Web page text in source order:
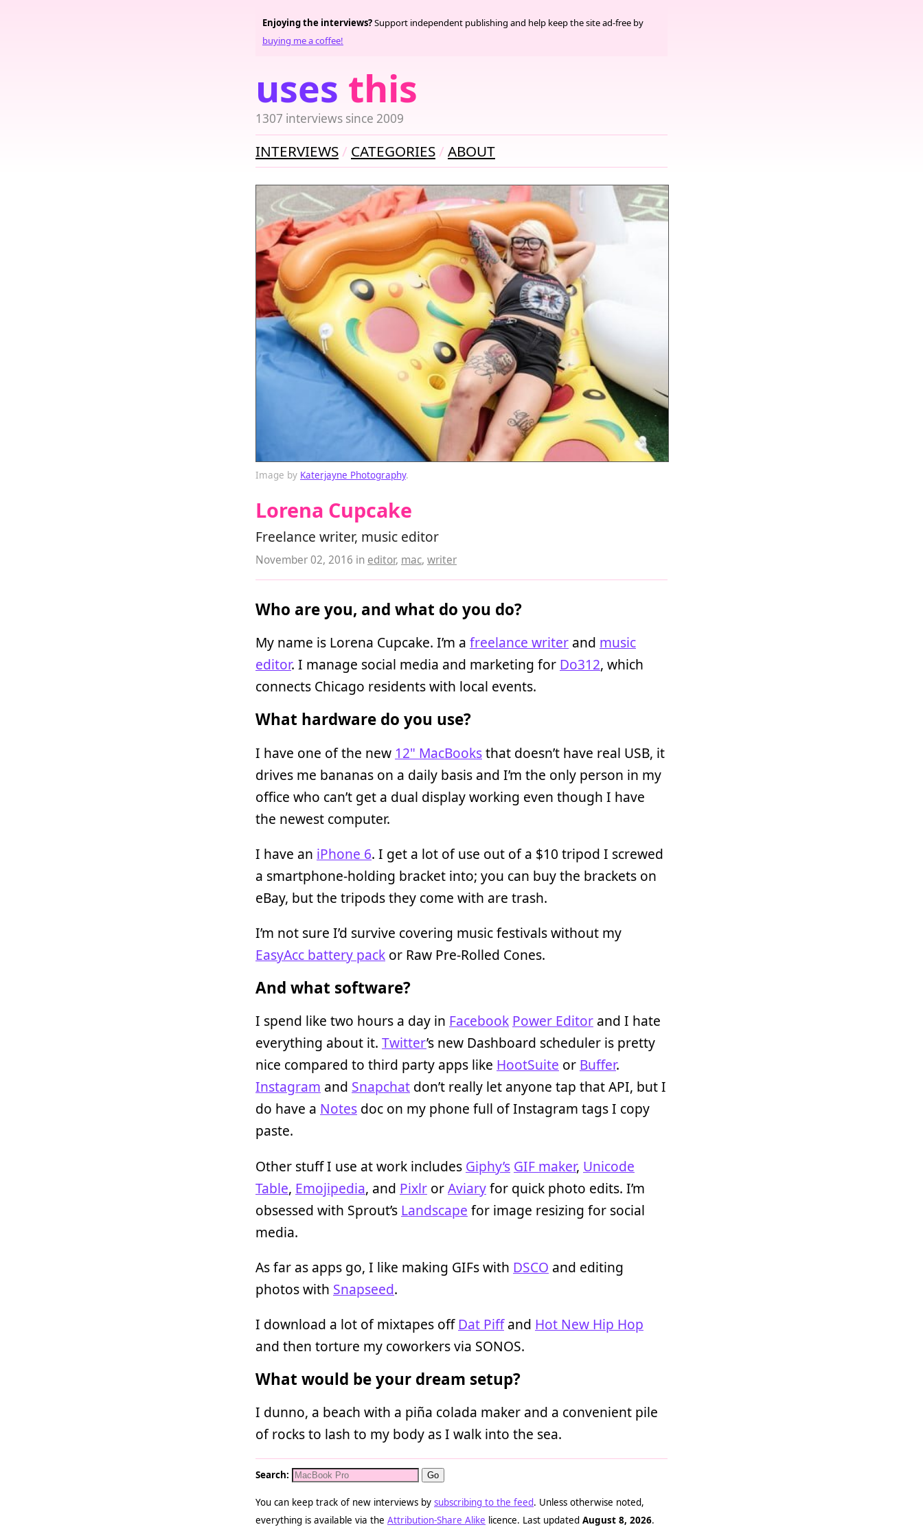
uses this
1307 interviews since 2009
Enjoying the interviews?Support independent publishing and help keep the site ad-free by
buying me a coffee!
INTERVIEWS CATEGORIES ABOUT
Image by Katerjayne Photography.
Lorena Cupcake
Freelance writer, music editor
November 02, 2016 in editor, mac, writer
Who are you, and what do you do?
My name is Lorena Cupcake. I’m a freelance writer and music
editor. I manage social media and marketing for Do312, which
connects Chicago residents with local events.
What hardware do you use?
I have one of the new 12" MacBooksthat doesn’t have real USB, it
drives me bananas on a daily basis and I’m the only person in my
office who can’t get a dual display working even though I have
the newest computer.
I have an iPhone 6. I get a lot of use out of a $10 tripod I screwed
a smartphone-holding bracket into; you can buy the brackets on
eBay, but the tripods they come with are trash.
I’m not sure I’d survive covering music festivals without my
EasyAcc battery pack or Raw Pre-Rolled Cones.
And what software?
I spend like two hours a day in Facebook Power Editor and I hate
everything about it. Twitter’s new Dashboard scheduler is pretty
nice compared to third party apps like HootSuite or Buffer.
Instagram and Snapchat don’t really let anyone tap that API, but I
do have a Notes doc on my phone full of Instagram tags I copy
paste.
Other stuff I use at work includes Giphy’s GIF maker, Unicode
Table, Emojipedia, and Pixlr orAviaryfor quick photo edits. I’m
obsessed with Sprout’s Landscape for image resizing for social
media.
As far as apps go, I like making GIFs with DSCO and editing
photos with Snapseed.
I download a lot of mixtapes offDat Piffand Hot New Hip Hop
and then torture my coworkers via SONOS.
What would be your dream setup?
I dunno, a beach with a piña colada maker and a convenient pile
of rocks to lash to my body as I walk into the sea.
Search:
You can keep track of new interviews by subscribing to the feed. Unless otherwise noted,
everything is available via the Attribution-Share Alike licence. Last updated August 8, 2026.